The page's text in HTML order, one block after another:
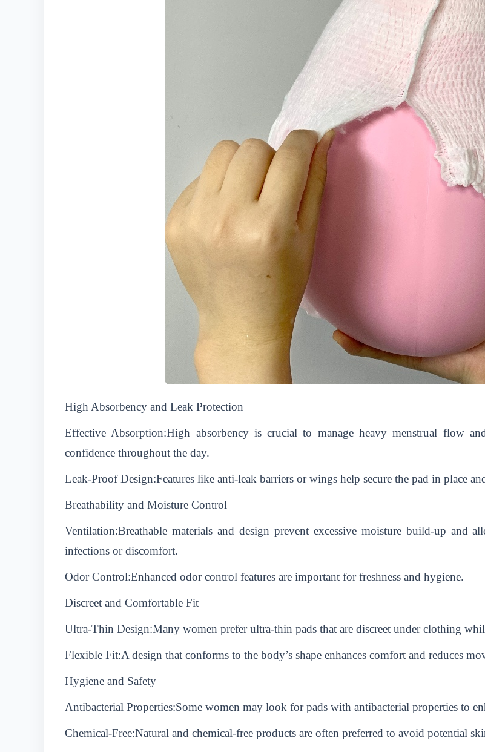
High Absorbency and Leak Protection
Effective Absorption:High absorbency is crucial to manage heavy menstrual flow
confidence throughout the day.
Leak-Proof Design:Features like anti-leak barriers or wings help secure the pad in place
Breathability and Moisture Control
Ventilation:Breathable materials and design prevent excessive moisture build-up
infections or discomfort.
Odor Control:Enhanced odor control features are important for freshness and hygiene.
Discreet and Comfortable Fit
Ultra-Thin Design:Many women prefer ultra-thin pads that are discreet under clothing
Flexible Fit:A design that conforms to the body’s shape enhances comfort and reduces
Hygiene and Safety
Antibacterial Properties:Some women may look for pads with antibacterial properties to
Chemical-Free:Natural and chemical-free products are often preferred to avoid potential